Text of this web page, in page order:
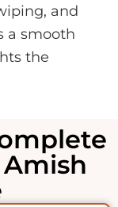
and
a smooth
the